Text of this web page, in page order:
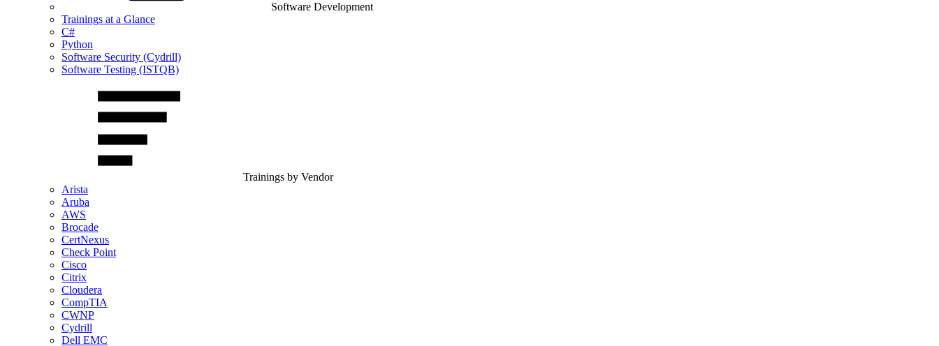
Software Development
Trainings at a Glance
C#
Python
Software Security (Cydrill)
Software Testing (ISTQB)
Trainings by Vendor
Arista
Aruba
AWS
Brocade
CertNexus
Check Point
Cisco
Citrix
Cloudera
CompTIA
CWNP
Cydrill
Dell EMC